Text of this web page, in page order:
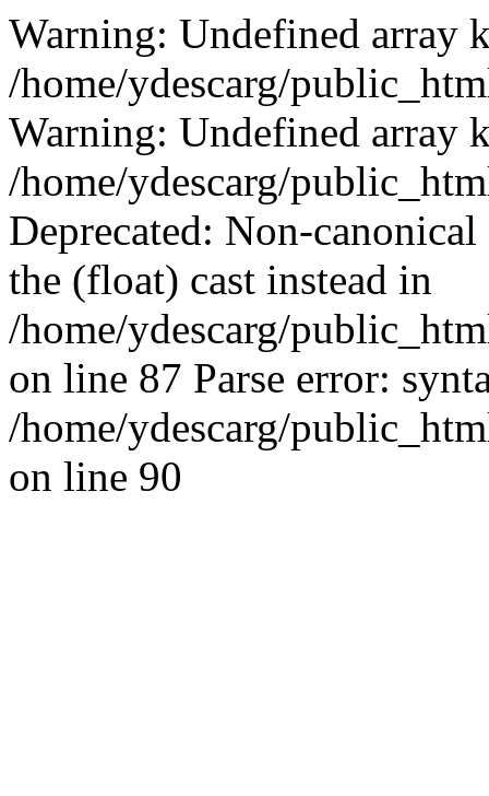
Warning: Undefined array
/home/ydescarg/
Warning: Undefined array
/home/ydescarg/
Deprecated: Non-
the (float) cast instead in
/home/ydescarg/
on line 87 Parse error:
/home/ydescarg/
on line 90